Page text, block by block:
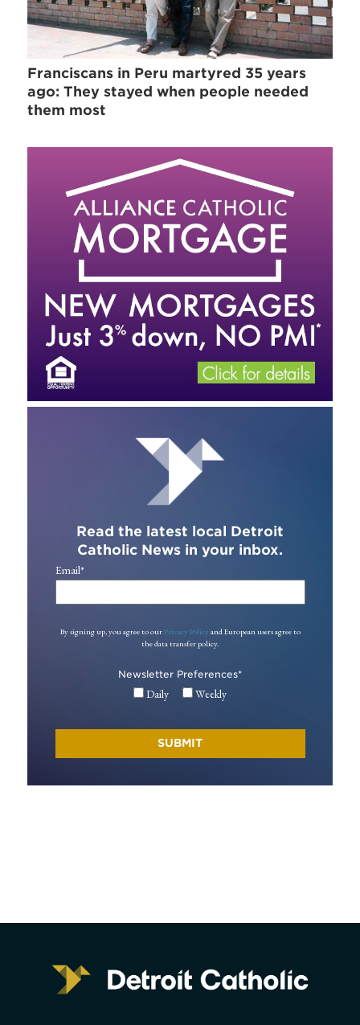
Franciscans in Peru martyred 35 years
ago: They stayed when people needed
them most
Read the latest local Detroit
Catholic News in your inbox.
Email*
By signing up, you agree to our Privacy Policy and European users agree to
the data transfer policy.
Newsletter Preferences*
Daily Weekly